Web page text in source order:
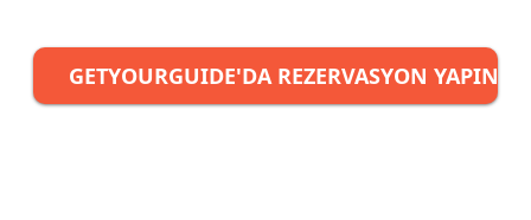
GETYOURGUIDE'DA REZERVASYON YAPIN →